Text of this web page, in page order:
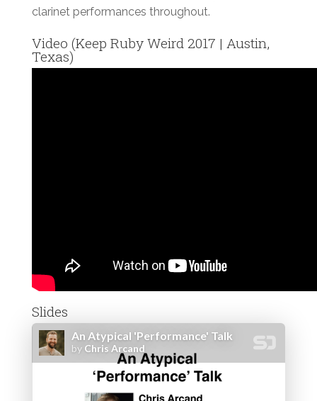
clarinet performances throughout.
Video (Keep Ruby Weird 2017 | Austin,
Texas)
Slides